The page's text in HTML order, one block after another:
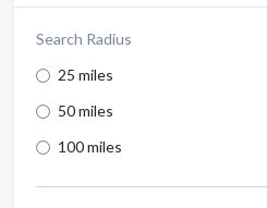
Search Radius
25 miles
50 miles
100 miles